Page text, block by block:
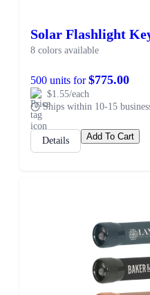
Solar Flashlight
8 colors available
500 units for$775.00
$1.55/each
Ships within 10-15
Details Add To Cart